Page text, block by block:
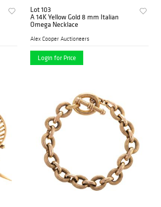
Lot 103
A 14K Yellow Gold 8 mm Italian
Omega Necklace
Alex Cooper Auctioneers
Login for Price